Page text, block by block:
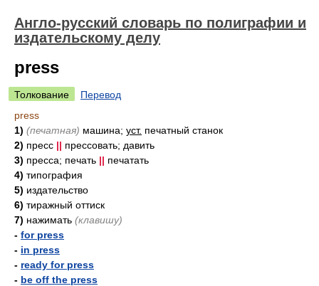
Англо-русский словарь по полиграфии и
издательскому делу
press
Толкование
Перевод
press
1) (печатная) машина; уст. печатный станок
2) пресс || прессовать; давить
3) пресса; печать || печатать
4) типография
5) издательство
6) тиражный оттиск
7) нажимать (клавишу)
- for press
- in press
- ready for press
- be off the press